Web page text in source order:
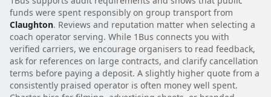
funds were spent responsibly on group transport from
Claughton. Reviews and reputation matter when selecting a
coach operator serving. While 1Bus connects you with
verified carriers, we encourage organisers to read feedback,
ask for references on large contracts, and clarify cancellation
terms before paying a deposit. A slightly higher quote from a
consistently praised operator is often money well spent.